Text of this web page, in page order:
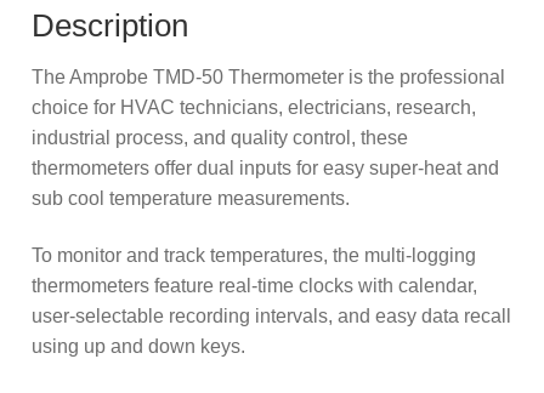
Description
The Amprobe TMD-50 Thermometer is the professional
choice for HVAC technicians, electricians, research,
industrial process, and quality control, these
thermometers offer dual inputs for easy super-heat and
sub cool temperature measurements.
To monitor and track temperatures, the multi-logging
thermometers feature real-time clocks with calendar,
user-selectable recording intervals, and easy data recall
using up and down keys.